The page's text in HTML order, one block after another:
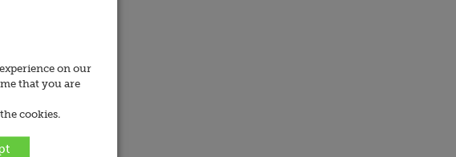
on our
that you are
cookies.